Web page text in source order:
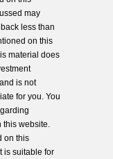
may
less than
on this
material does
is not
for you. You
this website.
on this
is suitable for